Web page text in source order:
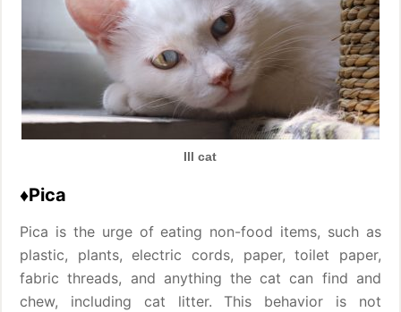
Ill cat
♦Pica
Pica is the urge of eating non-food items, such as
plastic, plants, electric cords, paper, toilet paper,
fabric threads, and anything the cat can find and
chew, including cat litter. This behavior is not